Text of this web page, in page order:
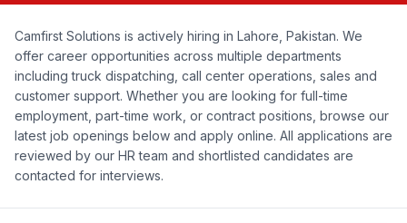
Camfirst Solutions is actively hiring in Lahore, Pakistan. We
offer career opportunities across multiple departments
including truck dispatching, call center operations, sales and
customer support. Whether you are looking for full-time
employment, part-time work, or contract positions, browse our
latest job openings below and apply online. All applications are
reviewed by our HR team and shortlisted candidates are
contacted for interviews.